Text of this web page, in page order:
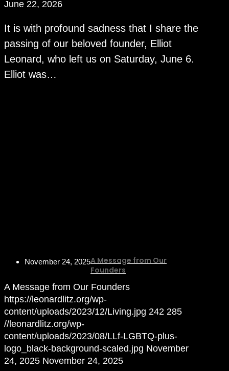
June 22, 2026
It is with profound sadness that I share the
passing of our beloved founder, Elliot
Leonard, who left us on Saturday, June 6.
Elliot was…
November 24, 2025A Message from Our
Founders
A Message from Our Founders
https://leonardlitz.org/wp-
content/uploads/2023/12/Living.jpg 242 285
//leonardlitz.org/wp-
content/uploads/2023/08/LLf-LGBTQ-plus-
logo_black-background-scaled.jpg November
24, 2025 November 24, 2025